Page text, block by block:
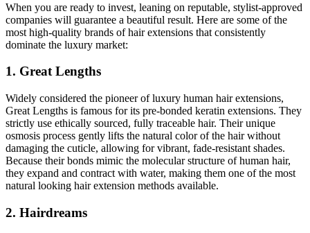
When you are ready to invest, leaning on reputable, stylist-approved
companies will guarantee a beautiful result. Here are some of the
most high-quality brands of hair extensions that consistently
dominate the luxury market:
1. Great Lengths
Widely considered the pioneer of luxury human hair extensions,
Great Lengths is famous for its pre-bonded keratin extensions. They
strictly use ethically sourced, fully traceable hair. Their unique
osmosis process gently lifts the natural color of the hair without
damaging the cuticle, allowing for vibrant, fade-resistant shades.
Because their bonds mimic the molecular structure of human hair,
they expand and contract with water, making them one of the most
natural looking hair extension methods available.
2. Hairdreams